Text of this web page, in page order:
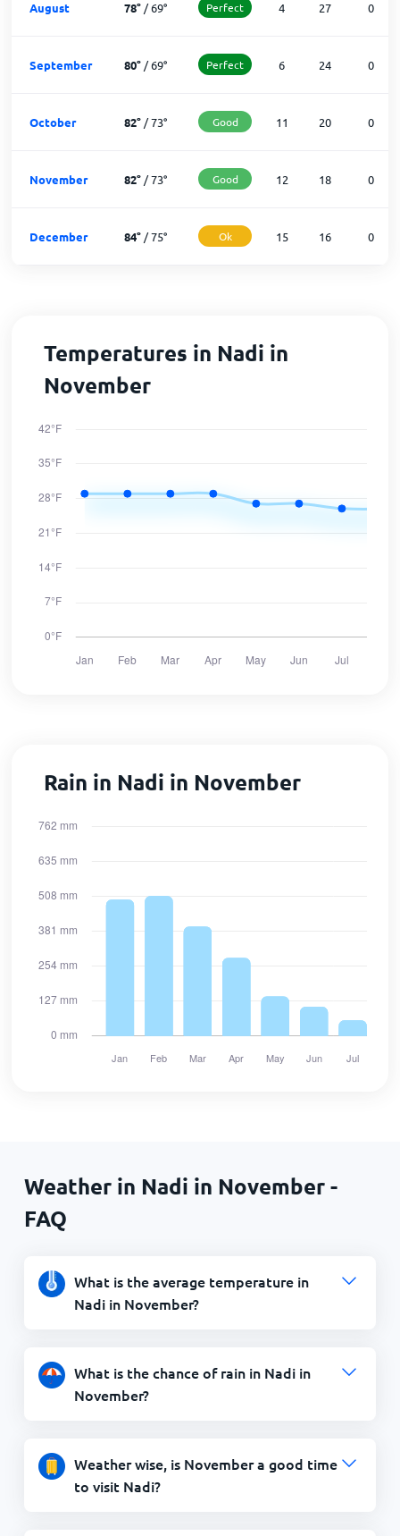
August 78°/69° Perfect 4 27 0
September 80°/69° Perfect 6 24 0
October 82°/73° Good 11 20 0
November 82°/73° Good 12 18 0
December 84°/75° Ok 15 16 0
Temperatures in Nadi in
November
Rain in Nadi in November
Weather in Nadi in November -
FAQ
What is the average temperature in
Nadi in November?
What is the chance of rain in Nadi in
November?
Weather wise, is November a good time
to visit Nadi?